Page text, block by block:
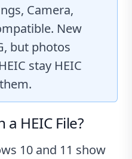
Camera,
New
but photos
stay HEIC
HEIC File?
10 and 11 show